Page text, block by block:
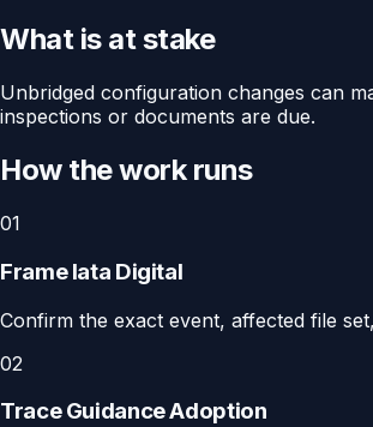
What is at stake
Unbridged configuration changes can
inspections or documents are due.
How the work runs
01
Frame Iata Digital
Confirm the exact event, affected file
02
Trace Guidance Adoption